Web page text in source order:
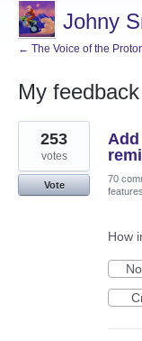
Johny
← The Voice of the
My feedback
1
result
found
253
votes
Vote
70
features
How